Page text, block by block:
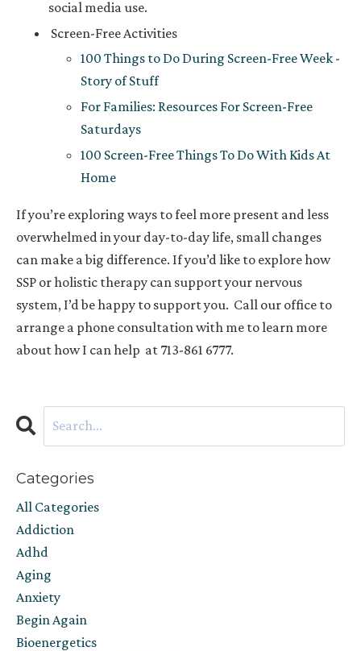
social media use.
Screen-Free Activities
100 Things to Do During Screen-Free Week -
Story of Stuff
For Families: Resources For Screen-Free
Saturdays
100 Screen-Free Things To Do With Kids At
Home
If you’re exploring ways to feel more present and less
overwhelmed in your day-to-day life, small changes
can make a big difference. If you’d like to explore how
SSP or holistic therapy can support your nervous
system, I’d be happy to support you. Call our office to
arrange a phone consultation with me to learn more
about how I can help at 713-861 6777.
Categories
All Categories
Addiction
Adhd
Aging
Anxiety
Begin Again
Bioenergetics